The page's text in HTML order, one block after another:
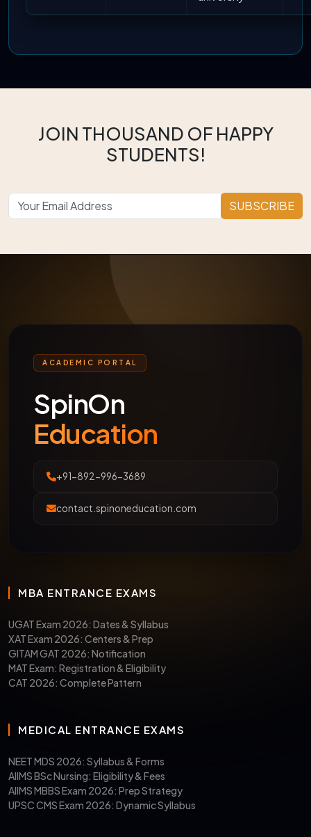
JOIN THOUSAND OF HAPPY
STUDENTS!
SUBSCRIBE
ACADEMIC PORTAL
SpinOn
Education
+91-892-996-3689
contact.spinoneducation.com
MBA ENTRANCE EXAMS
UGAT Exam 2026: Dates & Syllabus
XAT Exam 2026: Centers & Prep
GITAM GAT 2026: Notification
MAT Exam: Registration & Eligibility
CAT 2026: Complete Pattern
MEDICAL ENTRANCE EXAMS
NEET MDS 2026: Syllabus & Forms
AIIMS BSc Nursing: Eligibility & Fees
AIIMS MBBS Exam 2026: Prep Strategy
UPSC CMS Exam 2026: Dynamic Syllabus